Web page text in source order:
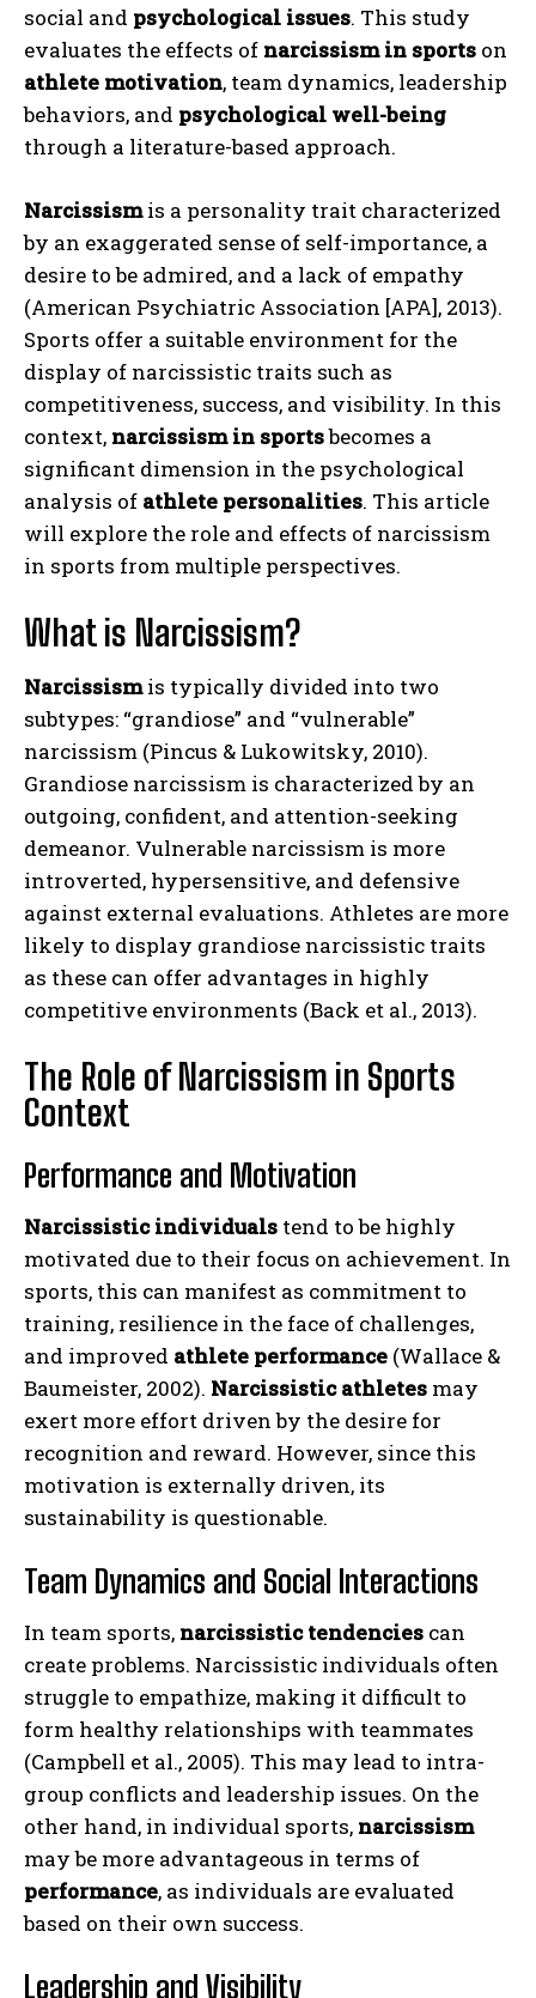
social and psychological issues. This study
evaluates the effects of narcissism in sports on
athlete motivation, team dynamics, leadership
behaviors, and psychological well-being
through a literature-based approach.
Narcissismis a personality trait characterized
by an exaggerated sense of self-importance, a
desire to be admired, and a lack of empathy
(American Psychiatric Association [APA], 2013).
Sports offer a suitable environment for the
display of narcissistic traits such as
competitiveness, success, and visibility. In this
context, narcissism in sportsbecomes a
significant dimension in the psychological
analysis of athlete personalities. This article
will explore the role and effects of narcissism
in sports from multiple perspectives.
What is Narcissism?
Narcissismis typically divided into two
subtypes: “grandiose” and “vulnerable”
narcissism (Pincus & Lukowitsky, 2010).
Grandiose narcissism is characterized by an
outgoing, confident, and attention-seeking
demeanor. Vulnerable narcissism is more
introverted, hypersensitive, and defensive
against external evaluations. Athletes are more
likely to display grandiose narcissistic traits
as these can offer advantages in highly
competitive environments (Back et al., 2013).
The Role of Narcissism in Sports
Context
Performance and Motivation
Narcissistic individuals tend to be highly
motivated due to their focus on achievement. In
sports, this can manifest as commitment to
training, resilience in the face of challenges,
and improved athlete performance (Wallace &
Baumeister, 2002). Narcissistic athletes may
exert more effort driven by the desire for
recognition and reward. However, since this
motivation is externally driven, its
sustainability is questionable.
Team Dynamics and Social Interactions
In team sports, narcissistic tendencies can
create problems. Narcissistic individuals often
struggle to empathize, making it difficult to
form healthy relationships with teammates
(Campbell et al., 2005). This may lead to intra-
group conflicts and leadership issues. On the
other hand, in individual sports, narcissism
may be more advantageous in terms of
performance, as individuals are evaluated
based on their own success.
Leadership and Visibility